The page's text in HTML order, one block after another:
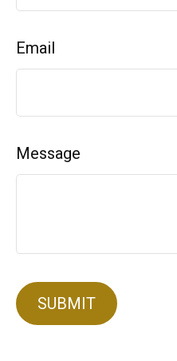
Email
Message